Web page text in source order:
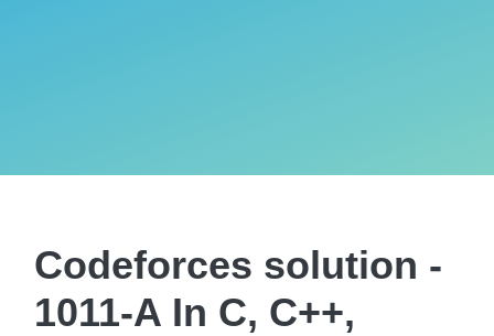
Codeforces solution -
1011-A In C, C++,